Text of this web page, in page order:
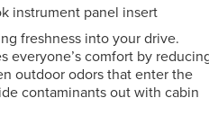
instrument panel insert
freshness into your drive.
everyone’s comfort by
outdoor odors that enter the
contaminants out with cabin